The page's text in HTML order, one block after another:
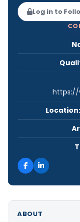
Log in to
https://
Location:
ABOUT